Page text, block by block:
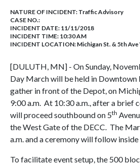
NATURE OF INCIDENT: Traffic Advisory
CASE NO.:
INCIDENT DATE: 11/11/2018
INCIDENT TIME: 10:30 AM
INCIDENT LOCATION: Michigan St. & 5th Ave
[DULUTH, MN] - On Sunday,
Day March will be held in
gather in front of the Depot, on
9:00 a.m. At 10:30 a.m., after a brief
will proceed southbound on 5th
the West Gate of the DECC. The
a.m. and a ceremony will follow inside
To facilitate event setup, the 500